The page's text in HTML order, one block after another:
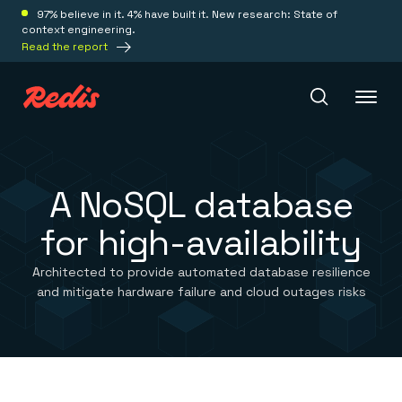
97% believe in it. 4% have built it. New research: State of
context engineering.
Read the report
Platform
Redis Iris
Real-time context for agents
A NoSQL database
for high-availability
Architected to provide automated database resilience
and mitigate hardware failure and cloud outages risks